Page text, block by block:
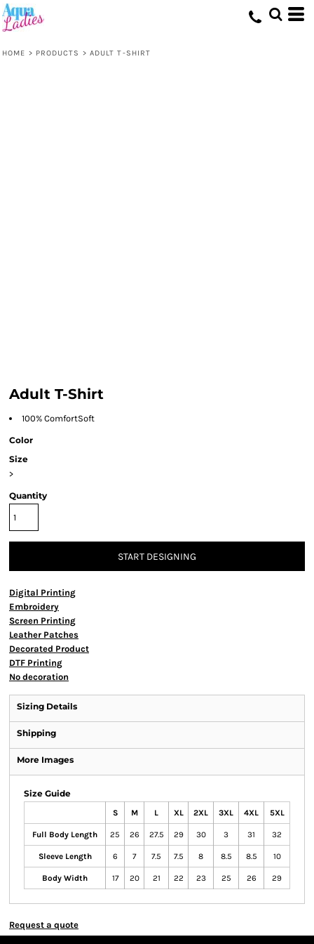
HOME > PRODUCTS > ADULT T-SHIRT
Adult T-Shirt
100% ComfortSoft
Color
Size
>
Quantity
START DESIGNING
Digital Printing
Embroidery
Screen Printing
Leather Patches
Decorated Product
DTF Printing
No decoration
Sizing Details
Shipping
More Images
Size Guide
S M L XL 2XL 3XL 4XL 5XL
Full Body Length 25 26 27.5 29 30 3 31 32
Sleeve Length 6 7 7.5 7.5 8 8.5 8.5 10
Body Width 17 20 21 22 23 25 26 29
Request a quote